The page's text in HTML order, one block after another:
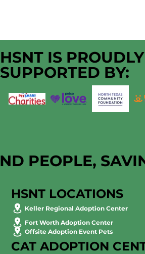
HSNT IS PROUDLY
SUPPORTED BY:
PEOPLE,
HSNT LOCATIONS
Keller Regional Adoption Center
Fort Worth Adoption Center
Offsite Adoption Event Pets
CAT ADOPTION